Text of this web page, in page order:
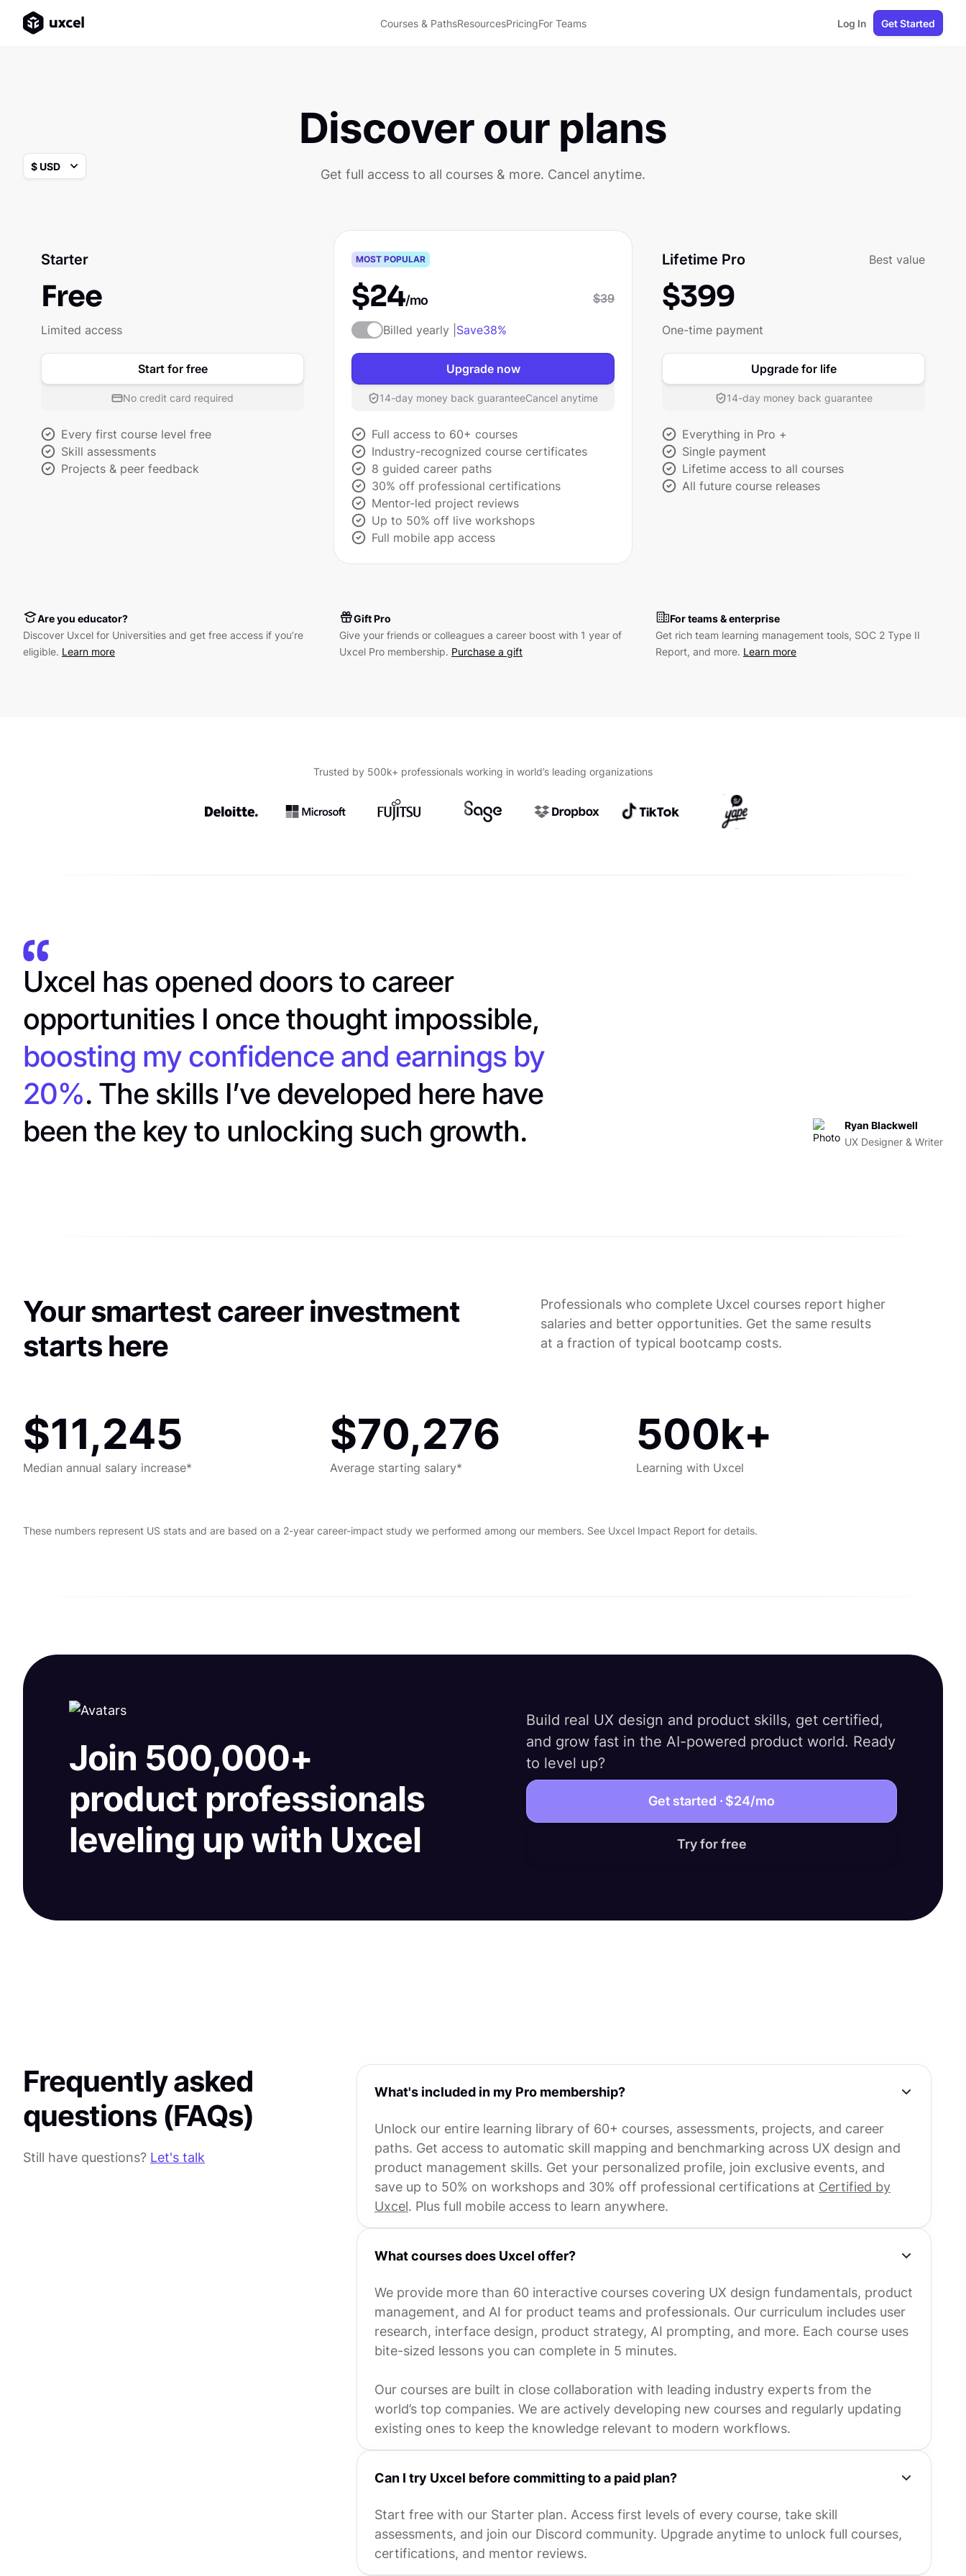
Courses & PathsResourcesPricingFor Teams Log In Get Started
Discover our plans
Get full access to all courses & more. Cancel anytime.
Starter
Free
Limited access
Start for free
No credit card required
Every first course level free
Skill assessments
Projects & peer feedback
Pro
MOST POPULAR
$24/mo $39
Billed yearly | Save38%
Upgrade now
14-day money back guaranteeCancel anytime
Full access to 60+ courses
Industry-recognized course certificates
8 guided career paths
30% off professional certifications
Mentor-led project reviews
Up to 50% off live workshops
Full mobile app access
Lifetime Pro Best value
$399
One-time payment
Upgrade for life
14-day money back guarantee
Everything in Pro +
Single payment
Lifetime access to all courses
All future course releases
Are you educator?
Discover Uxcel for Universities and get free access if you’re
eligible. Learn more
Gift Pro
Give your friends or colleagues a career boost with 1 year of
Uxcel Pro membership. Purchase a gift
For teams & enterprise
Get rich team learning management tools, SOC 2 Type II
Report, and more. Learn more
Trusted by 500k+ professionals working in world’s leading organizations
Uxcel has opened doors to career
opportunities I once thought impossible,
boosting my confidence and earnings by
20%. The skills I’ve developed here have
been the key to unlocking such growth.
Ryan Blackwell
UX Designer & Writer
Your smartest career investment
starts here
Professionals who complete Uxcel courses report higher
salaries and better opportunities. Get the same results
at a fraction of typical bootcamp costs.
$11,245
Median annual salary increase*
$70,276
Average starting salary*
500k+
Learning with Uxcel
These numbers represent US stats and are based on a 2-year career-impact study we performed among our members. See Uxcel Impact Report for details.
Join 500,000+
product professionals
leveling up with Uxcel
Build real UX design and product skills, get certified,
and grow fast in the AI-powered product world. Ready
to level up?
Get started · $24/mo
Try for free
Frequently asked
questions (FAQs)
Still have questions? Let's talk
What's included in my Pro membership?
Unlock our entire learning library of 60+ courses, assessments, projects, and career
paths. Get access to automatic skill mapping and benchmarking across UX design and
product management skills. Get your personalized profile, join exclusive events, and
save up to 50% on workshops and 30% off professional certifications at Certified by
Uxcel. Plus full mobile access to learn anywhere.
What courses does Uxcel offer?
We provide more than 60 interactive courses covering UX design fundamentals, product
management, and AI for product teams and professionals. Our curriculum includes user
research, interface design, product strategy, AI prompting, and more. Each course uses
bite-sized lessons you can complete in 5 minutes.
Our courses are built in close collaboration with leading industry experts from the
world’s top companies. We are actively developing new courses and regularly updating
existing ones to keep the knowledge relevant to modern workflows.
Can I try Uxcel before committing to a paid plan?
Start free with our Starter plan. Access first levels of every course, take skill
assessments, and join our Discord community. Upgrade anytime to unlock full courses,
certifications, and mentor reviews.